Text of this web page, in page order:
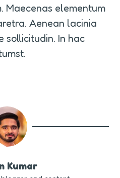
Maecenas elementum
Aenean lacinia
sollicitudin. In hac
Kumar